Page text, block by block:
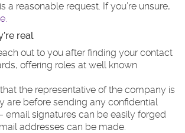
a reasonable request. If you’re unsure,
real
out to you after finding your contact
offering roles at well known
the representative of the company is
are before sending any confidential
email signatures can be easily forged
addresses can be made.